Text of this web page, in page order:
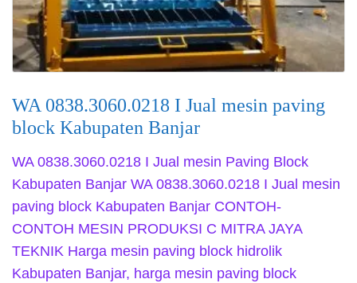
WA 0838.3060.0218 I Jual mesin paving
block Kabupaten Banjar
WA 0838.3060.0218 I Jual mesin Paving Block
Kabupaten Banjar WA 0838.3060.0218 I Jual mesin
paving block Kabupaten Banjar CONTOH-
CONTOH MESIN PRODUKSI C MITRA JAYA
TEKNIK Harga mesin paving block hidrolik
Kabupaten Banjar, harga mesin paving block